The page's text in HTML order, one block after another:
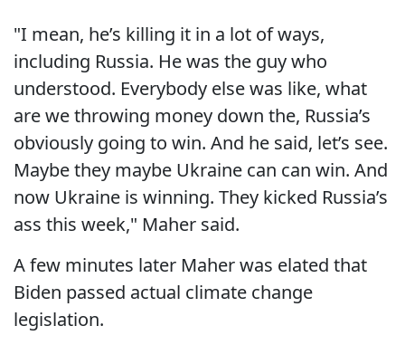
"I mean, he’s killing it in a lot of ways,
including Russia. He was the guy who
understood. Everybody else was like, what
are we throwing money down the, Russia’s
obviously going to win. And he said, let’s see.
Maybe they maybe Ukraine can can win. And
now Ukraine is winning. They kicked Russia’s
ass this week," Maher said.
A few minutes later Maher was elated that
Biden passed actual climate change
legislation.